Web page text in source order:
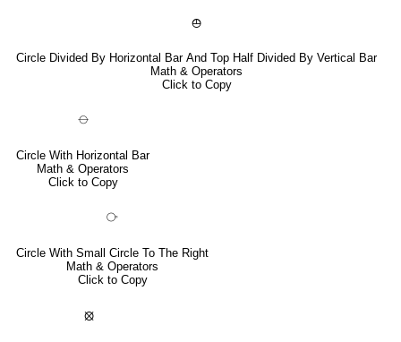
⦺
Circle Divided By Horizontal Bar And Top Half Divided By Vertical Bar
Math & Operators
Click to Copy
⦵
Circle With Horizontal Bar
Math & Operators
Click to Copy
⧂
Circle With Small Circle To The Right
Math & Operators
Click to Copy
⦻